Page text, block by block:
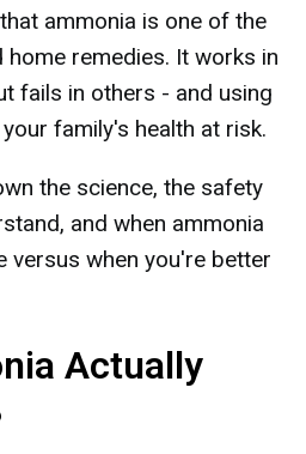
ammonia is one of the
remedies. It works in
fails in others - and using
family's health at risk.
the science, the safety
and when ammonia
versus when you're better
Actually